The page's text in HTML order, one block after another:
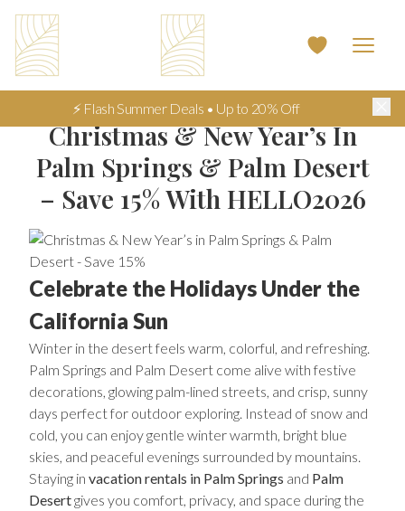
⚡ Flash Summer Deals • Up to 20% Off
Christmas & New Year’s In
Palm Springs & Palm Desert
– Save 15% With HELLO2026
Celebrate the Holidays Under the
California Sun
Winter in the desert feels warm, colorful, and refreshing.
Palm Springs and Palm Desert come alive with festive
decorations, glowing palm-lined streets, and crisp, sunny
days perfect for outdoor exploring. Instead of snow and
cold, you can enjoy gentle winter warmth, bright blue
skies, and peaceful evenings surrounded by mountains.
Staying in vacation rentals in Palm Springs and Palm
Desertgives you comfort, privacy, and space during the